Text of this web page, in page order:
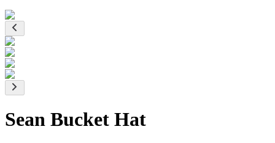
Sean Bucket Hat